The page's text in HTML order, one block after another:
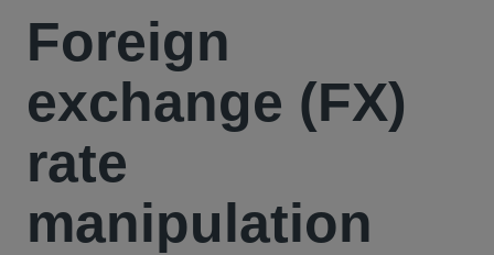
Foreign
exchange (FX)
rate
manipulation